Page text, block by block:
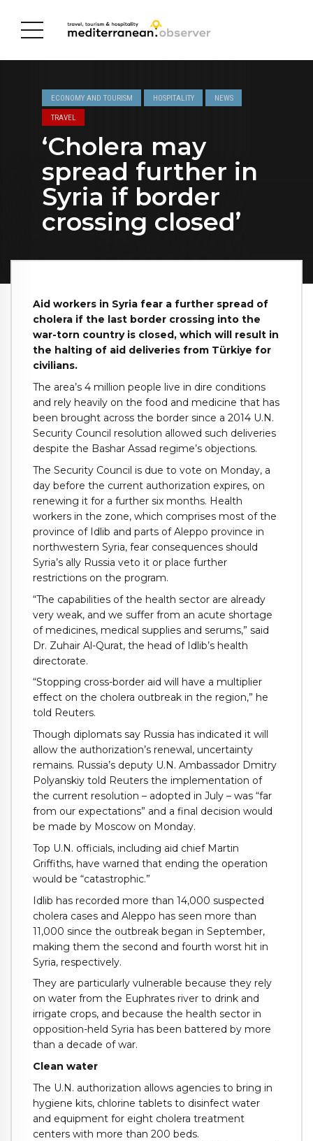
ECONOMY AND TOURISM HOSPITALITY NEWS
TRAVEL
‘Cholera may
spread further in
Syria if border
crossing closed’
Aid workers in Syria fear a further spread of
cholera if the last border crossing into the
war-torn country is closed, which will result in
the halting of aid deliveries from Türkiye for
civilians.
The area’s 4 million people live in dire conditions
and rely heavily on the food and medicine that has
been brought across the border since a 2014 U.N.
Security Council resolution allowed such deliveries
despite the Bashar Assad regime’s objections.
The Security Council is due to vote on Monday, a
day before the current authorization expires, on
renewing it for a further six months. Health
workers in the zone, which comprises most of the
province of Idlib and parts of Aleppo province in
northwestern Syria, fear consequences should
Syria’s ally Russia veto it or place further
restrictions on the program.
“The capabilities of the health sector are already
very weak, and we suffer from an acute shortage
of medicines, medical supplies and serums,” said
Dr. Zuhair Al-Qurat, the head of Idlib’s health
directorate.
“Stopping cross-border aid will have a multiplier
effect on the cholera outbreak in the region,” he
told Reuters.
Though diplomats say Russia has indicated it will
allow the authorization’s renewal, uncertainty
remains. Russia’s deputy U.N. Ambassador Dmitry
Polyanskiy told Reuters the implementation of
the current resolution – adopted in July – was “far
from our expectations” and a final decision would
be made by Moscow on Monday.
Top U.N. officials, including aid chief Martin
Griffiths, have warned that ending the operation
would be “catastrophic.”
Idlib has recorded more than 14,000 suspected
cholera cases and Aleppo has seen more than
11,000 since the outbreak began in September,
making them the second and fourth worst hit in
Syria, respectively.
They are particularly vulnerable because they rely
on water from the Euphrates river to drink and
irrigate crops, and because the health sector in
opposition-held Syria has been battered by more
than a decade of war.
Clean water
The U.N. authorization allows agencies to bring in
hygiene kits, chlorine tablets to disinfect water
and equipment for eight cholera treatment
centers with more than 200 beds.